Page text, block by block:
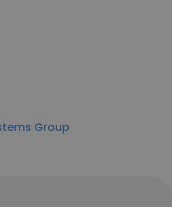
Group